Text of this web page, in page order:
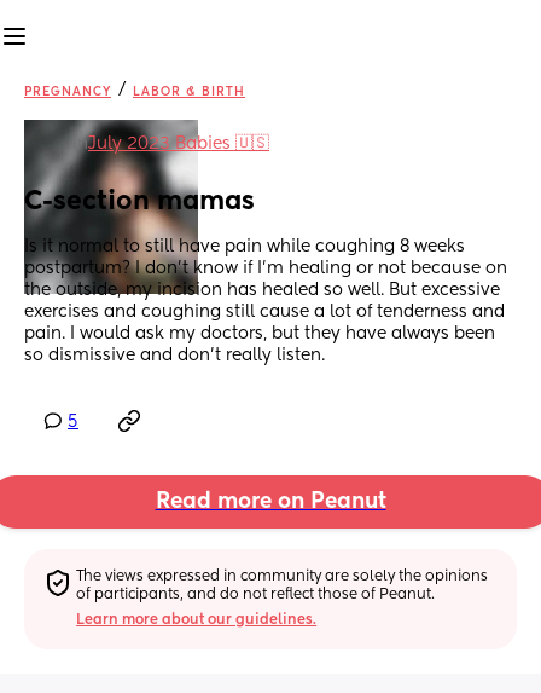
PREGNANCY / LABOR & BIRTH
inJuly 2023 Babies 🇺🇸
C-section mamas
Is it normal to still have pain while coughing 8 weeks
postpartum? I don't know if I'm healing or not because on
the outside, my incision has healed so well. But excessive
exercises and coughing still cause a lot of tenderness and
pain. I would ask my doctors, but they have always been
so dismissive and don't really listen.
5
Read more on Peanut
The views expressed in community are solely the opinions
of participants, and do not reflect those of Peanut.
Learn more about our guidelines.